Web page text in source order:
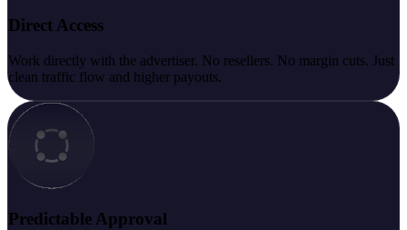
Direct Access
Work directly with the advertiser. No resellers. No margin cuts. Just
clean traffic flow and higher payouts.
Predictable Approval